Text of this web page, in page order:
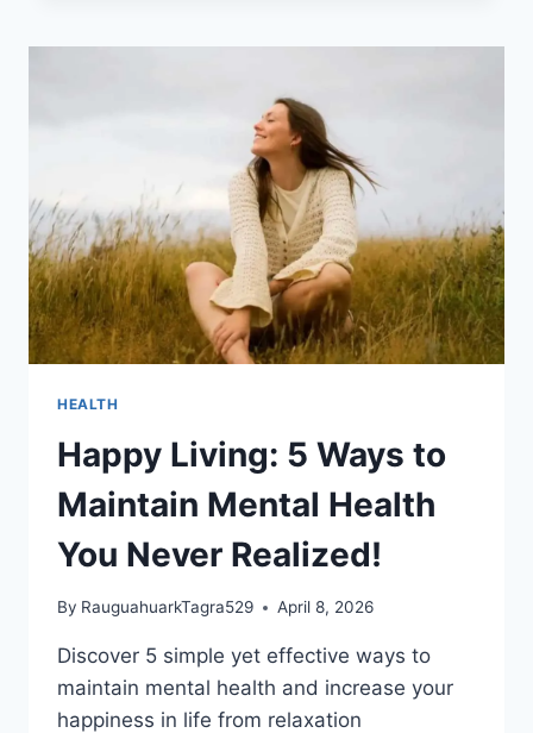
REPRODUCTIVE
HEALTH
Happy Living: 5 Ways to
Maintain Mental Health
You Never Realized!
By RauguahuarkTagra529 April 8, 2026
Discover 5 simple yet effective ways to
maintain mental health and increase your
happiness in life from relaxation